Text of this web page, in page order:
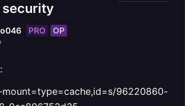
security
PRO OP
mount=type=cache,id=s/96220860-